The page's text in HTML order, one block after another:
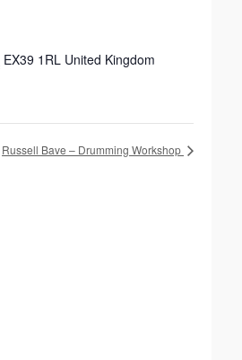
EX39 1RL United Kingdom
Russell Bave – Drumming Workshop